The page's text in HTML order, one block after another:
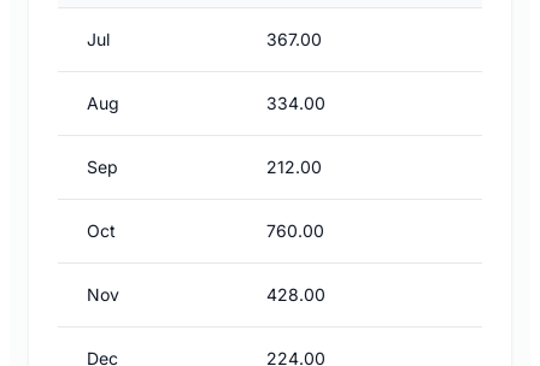
Jul 367.00
Aug 334.00
Sep 212.00
Oct 760.00
Nov 428.00
Dec 224.00